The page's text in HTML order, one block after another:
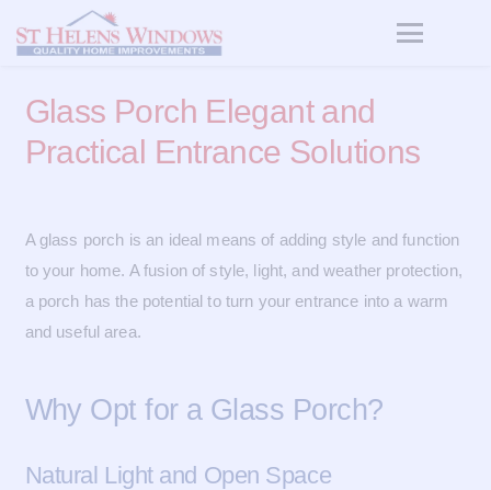
Glass Porch Elegant and
Practical Entrance Solutions
A glass porch is an ideal means of adding style and function
to your home. A fusion of style, light, and weather protection,
a porch has the potential to turn your entrance into a warm
and useful area.
Why Opt for a Glass Porch?
Natural Light and Open Space